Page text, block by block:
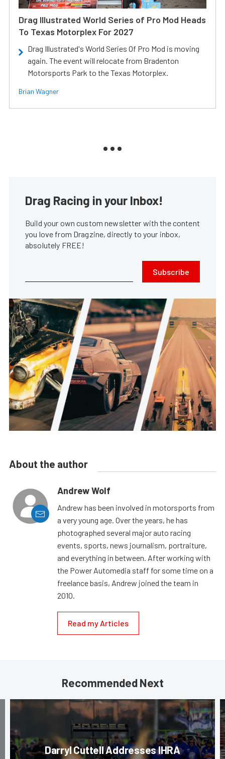
Drag Illustrated World Series of Pro Mod Heads
To Texas Motorplex For 2027
Drag Illustrated's World Series Of Pro Mod is moving
again. The event will relocate from Bradenton
Motorsports Park to the Texas Motorplex.
Brian Wagner
Drag Racing in your Inbox!
Build your own custom newsletter with the content
you love from Dragzine, directly to your inbox,
absolutely FREE!
Subscribe
About the author
Andrew Wolf
Andrew has been involved in motorsports from
a very young age. Over the years, he has
photographed several major auto racing
events, sports, news journalism, portraiture,
and everything in between. After working with
the Power Automedia staff for some time on a
freelance basis, Andrew joined the team in
2010.
Read my Articles
Recommended Next
Darryl Cuttell Addresses IHRA